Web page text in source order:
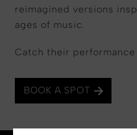
reimagined versions
ages of music.
Catch their performance
BOOK A SPOT